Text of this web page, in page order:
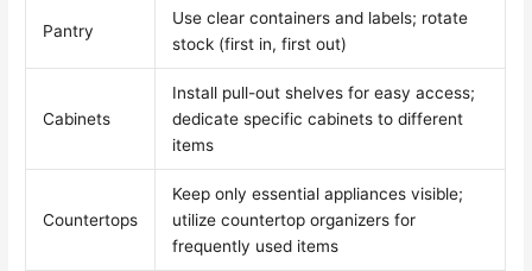
Pantry
Use clear containers and labels; rotate
stock (first in, first out)
Cabinets
Install pull-out shelves for easy access;
dedicate specific cabinets to different
items
Countertops
Keep only essential appliances visible;
utilize countertop organizers for
frequently used items